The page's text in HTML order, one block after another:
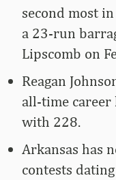
second most
a 23-run
Lipscomb on
Reagan
all-time career
with 228.
Arkansas has
contests